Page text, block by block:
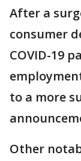
After a
consumer
COVID-19
to a more
Other